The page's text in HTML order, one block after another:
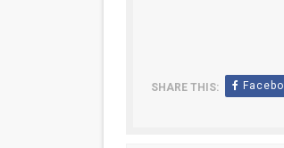
SHARE THIS: